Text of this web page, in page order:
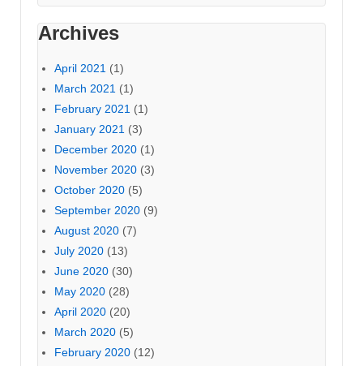
Archives
April 2021 (1)
March 2021 (1)
February 2021 (1)
January 2021 (3)
December 2020 (1)
November 2020 (3)
October 2020 (5)
September 2020 (9)
August 2020 (7)
July 2020 (13)
June 2020 (30)
May 2020 (28)
April 2020 (20)
March 2020 (5)
February 2020 (12)